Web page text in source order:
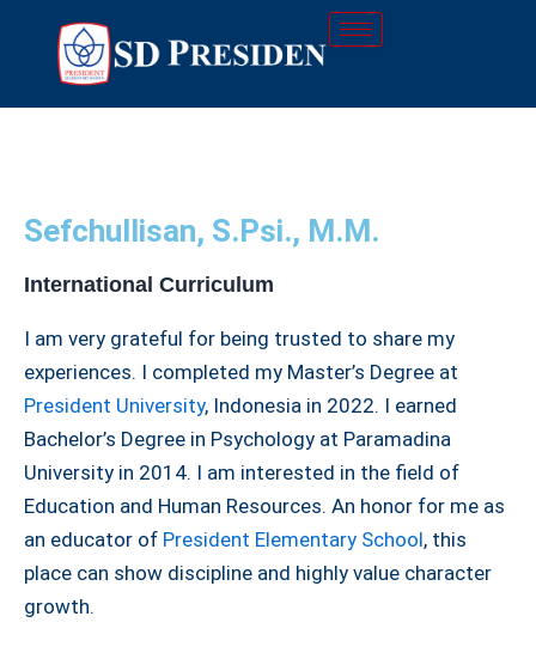
content
Sefchullisan, S.Psi., M.M.
International Curriculum
I am very grateful for being trusted to share my
experiences. I completed my Master’s Degree at
President University, Indonesia in 2022. I earned
Bachelor’s Degree in Psychology at Paramadina
University in 2014. I am interested in the field of
Education and Human Resources. An honor for me as
an educator of President Elementary School, this
place can show discipline and highly value character
growth.